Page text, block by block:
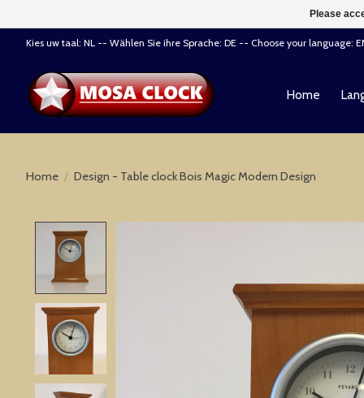
Kies uw taal: NL -- Wählen Sie ihre Sprache: DE -- Choose your language:
Home
Home / Design - Table clock Bois Magic Modern Design
Please